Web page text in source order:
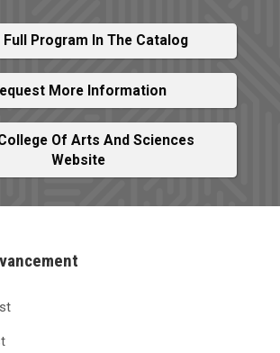
Full Program In The Catalog
More Information
Of Arts And Sciences
Website